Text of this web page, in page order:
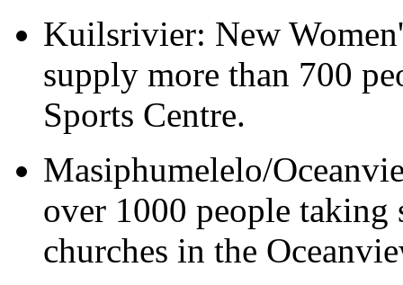
Kuilsrivier: New
supply more than 700
Sports Centre.
Masiphumelelo/
over 1000 people taking
churches in the